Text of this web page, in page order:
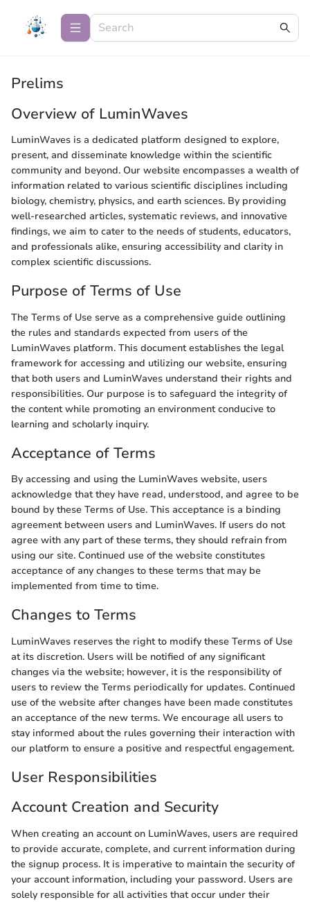
Prelims
Overview of LuminWaves
LuminWaves is a dedicated platform designed to explore,
present, and disseminate knowledge within the scientific
community and beyond. Our website encompasses a wealth of
information related to various scientific disciplines including
biology, chemistry, physics, and earth sciences. By providing
well-researched articles, systematic reviews, and innovative
findings, we aim to cater to the needs of students, educators,
and professionals alike, ensuring accessibility and clarity in
complex scientific discussions.
Purpose of Terms of Use
The Terms of Use serve as a comprehensive guide outlining
the rules and standards expected from users of the
LuminWaves platform. This document establishes the legal
framework for accessing and utilizing our website, ensuring
that both users and LuminWaves understand their rights and
responsibilities. Our purpose is to safeguard the integrity of
the content while promoting an environment conducive to
learning and scholarly inquiry.
Acceptance of Terms
By accessing and using the LuminWaves website, users
acknowledge that they have read, understood, and agree to be
bound by these Terms of Use. This acceptance is a binding
agreement between users and LuminWaves. If users do not
agree with any part of these terms, they should refrain from
using our site. Continued use of the website constitutes
acceptance of any changes to these terms that may be
implemented from time to time.
Changes to Terms
LuminWaves reserves the right to modify these Terms of Use
at its discretion. Users will be notified of any significant
changes via the website; however, it is the responsibility of
users to review the Terms periodically for updates. Continued
use of the website after changes have been made constitutes
an acceptance of the new terms. We encourage all users to
stay informed about the rules governing their interaction with
our platform to ensure a positive and respectful engagement.
User Responsibilities
Account Creation and Security
When creating an account on LuminWaves, users are required
to provide accurate, complete, and current information during
the signup process. It is imperative to maintain the security of
your account information, including your password. Users are
solely responsible for all activities that occur under their